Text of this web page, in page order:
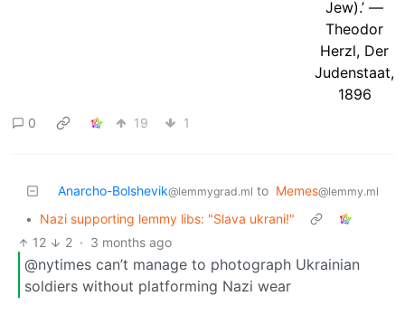
0 19 1
Anarcho-Bolshevik@lemmygrad.ml to Memes@lemmy.ml
•
Nazi supporting lemmy libs: "Slava ukrani!"
12
2 · 3 months ago
@nytimes can’t manage to photograph Ukrainian
soldiers without platforming Nazi wear